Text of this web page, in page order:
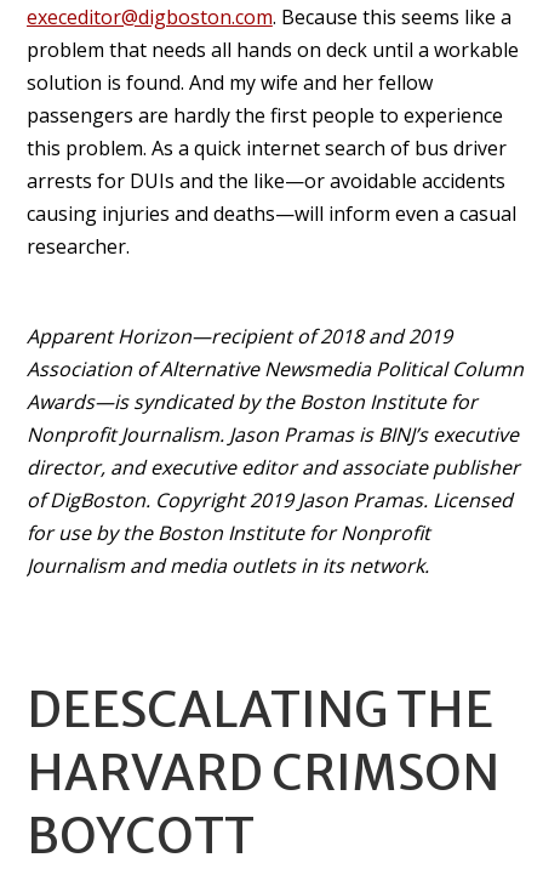
execeditor@digboston.com. Because this seems like a
problem that needs all hands on deck until a workable
solution is found. And my wife and her fellow
passengers are hardly the first people to experience
this problem. As a quick internet search of bus driver
arrests for DUIs and the like—or avoidable accidents
causing injuries and deaths—will inform even a casual
researcher.
Apparent Horizon—recipient of 2018 and 2019
Association of Alternative Newsmedia Political Column
Awards—is syndicated by the Boston Institute for
Nonprofit Journalism. Jason Pramas is BINJ’s executive
director, and executive editor and associate publisher
of DigBoston. Copyright 2019 Jason Pramas. Licensed
for use by the Boston Institute for Nonprofit
Journalism and media outlets in its network.
DEESCALATING THE
HARVARD CRIMSON
BOYCOTT